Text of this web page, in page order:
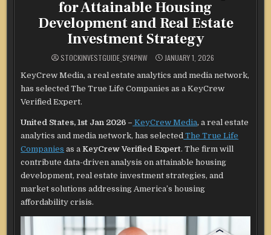
for Attainable Housing
Development and Real Estate
Investment Strategy
STOCKINVESTGUIDE_SY4PNW JANUARY 1, 2026
KeyCrew Media, a real estate analytics and media network,
has selected The True Life Companies as a KeyCrew
Verified Expert.
United States, 1st Jan 2026 – KeyCrew Media, a real estate
analytics and media network, has selected The True Life
Companies as aKeyCrew Verified Expert. The firm will
contribute data-driven analysis on attainable housing
development, real estate investment strategies, and
market solutions addressing America’s housing
affordability crisis.